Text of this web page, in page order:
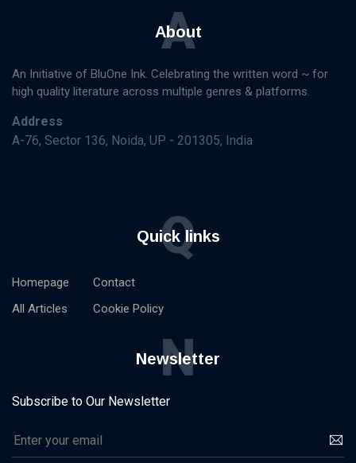
About
A
An Initiative of BluOne Ink. Celebrating the written word ~ for
high quality literature across multiple genres & platforms.
Address
A-76, Sector 136, Noida, UP - 201305, India
Quick links
Q
Homepage
All Articles
Contact
Cookie Policy
Newsletter
N
Subscribe to Our Newsletter